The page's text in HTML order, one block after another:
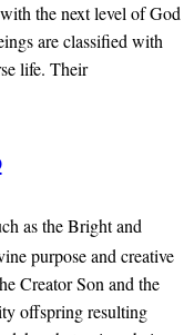
the next level of God
are classified with
life. Their
as the Bright and
purpose and creative
Creator Son and the
offspring resulting